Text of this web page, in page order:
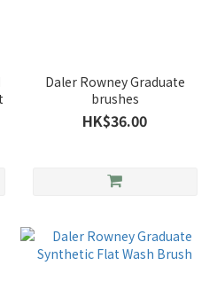
Daler Rowney Graduate
brushes
HK$36.00